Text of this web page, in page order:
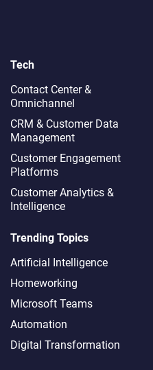
Tech
Contact Center &
Omnichannel​
CRM & Customer Data
Management
Customer Engagement
Platforms
Customer Analytics &
Intelligence
Trending Topics
Artificial Intelligence
Homeworking
Microsoft Teams
Automation
Digital Transformation